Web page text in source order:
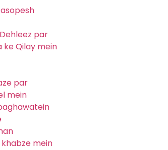
par
ke Qilay mein
par
mein
khabze mein